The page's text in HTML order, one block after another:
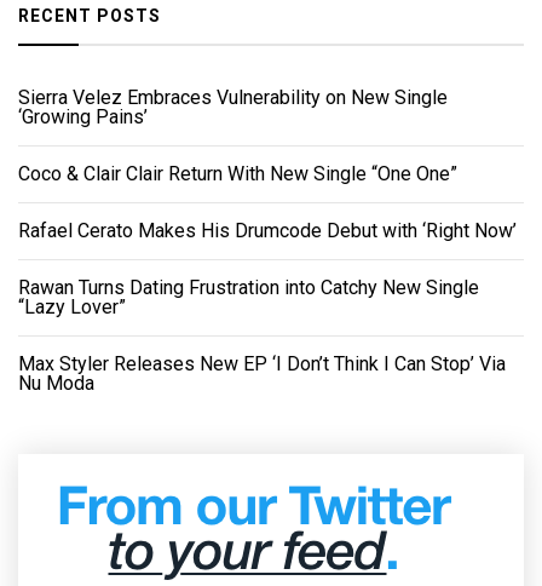
RECENT POSTS
Sierra Velez Embraces Vulnerability on New Single
‘Growing Pains’
Coco & Clair Clair Return With New Single “One One”
Rafael Cerato Makes His Drumcode Debut with ‘Right Now’
Rawan Turns Dating Frustration into Catchy New Single
“Lazy Lover”
Max Styler Releases New EP ‘I Don’t Think I Can Stop’ Via
Nu Moda